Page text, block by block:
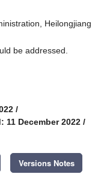
Heilongjiang
be addressed.
/
11 December 2022 /
Versions Notes